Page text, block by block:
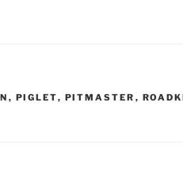
, PIGLET, PITMASTER ,